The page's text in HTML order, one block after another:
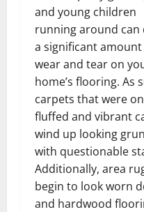
and young children
running around can
a significant
wear and tear on
home’s flooring. As
carpets that were
fluffed and vibrant
wind up looking
with questionable
Additionally, area
begin to look worn
and hardwood